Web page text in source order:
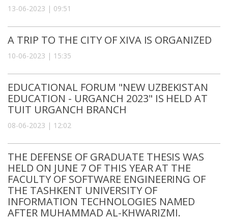
13-06-2023 | 09:51
A TRIP TO THE CITY OF XIVA IS ORGANIZED
10-06-2023 | 15:35
EDUCATIONAL FORUM "NEW UZBEKISTAN
EDUCATION - URGANCH 2023" IS HELD AT
TUIT URGANCH BRANCH
08-06-2023 | 12:02
THE DEFENSE OF GRADUATE THESIS WAS
HELD ON JUNE 7 OF THIS YEAR AT THE
FACULTY OF SOFTWARE ENGINEERING OF
THE TASHKENT UNIVERSITY OF
INFORMATION TECHNOLOGIES NAMED
AFTER MUHAMMAD AL-KHWARIZMI.